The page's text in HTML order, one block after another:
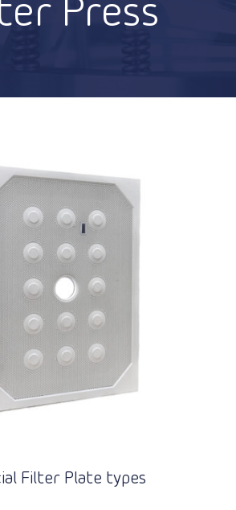
Press
Filter Plate types